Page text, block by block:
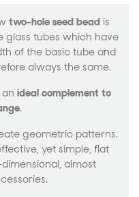
two-hole seed beadis
glass tubes which have
of the basic tube and
always the same.
ideal complement to
.
geometric patterns.
yet simple, flat
almost